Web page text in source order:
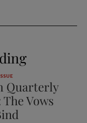
Quarterly
The Vows